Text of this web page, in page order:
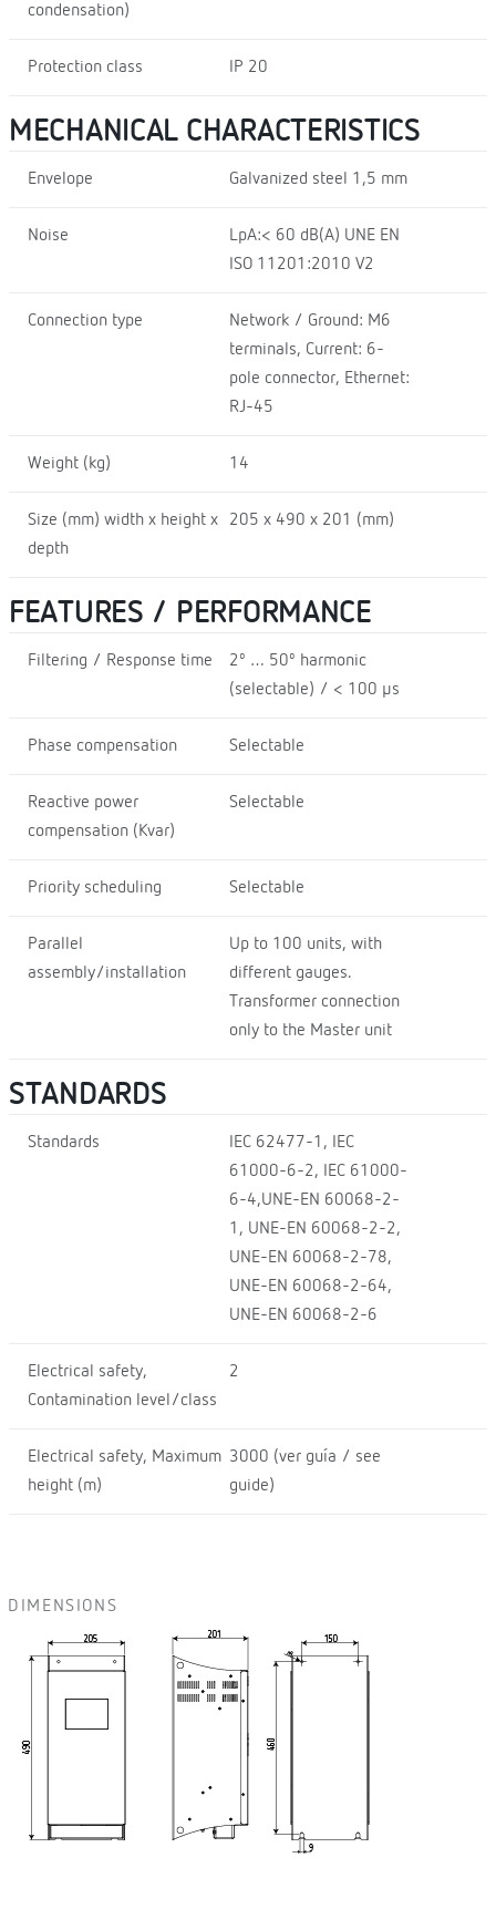
condensation)
Protection class IP 20
MECHANICAL CHARACTERISTICS
Envelope Galvanized steel 1,5 mm
Noise
LpA:< 60 dB(A) UNE EN
ISO 11201:2010 V2
Connection type
Network / Ground: M6
terminals, Current: 6-
pole connector, Ethernet:
RJ-45
Weight (kg) 14
Size (mm) width x height x
depth
205 x 490 x 201 (mm)
FEATURES / PERFORMANCE
Filtering / Response time
2º … 50º harmonic
(selectable) / < 100 µs
Phase compensation Selectable
Reactive power
compensation (Kvar)
Selectable
Priority scheduling Selectable
Parallel
assembly/installation
Up to 100 units, with
different gauges.
Transformer connection
only to the Master unit
STANDARDS
Standards
IEC 62477-1, IEC
61000-6-2, IEC 61000-
6-4,UNE-EN 60068-2-
1, UNE-EN 60068-2-2,
UNE-EN 60068-2-78,
UNE-EN 60068-2-64,
UNE-EN 60068-2-6
Electrical safety,
Contamination level/class
2
Electrical safety, Maximum
height (m)
3000 (ver guía / see
guide)
DIMENSIONS